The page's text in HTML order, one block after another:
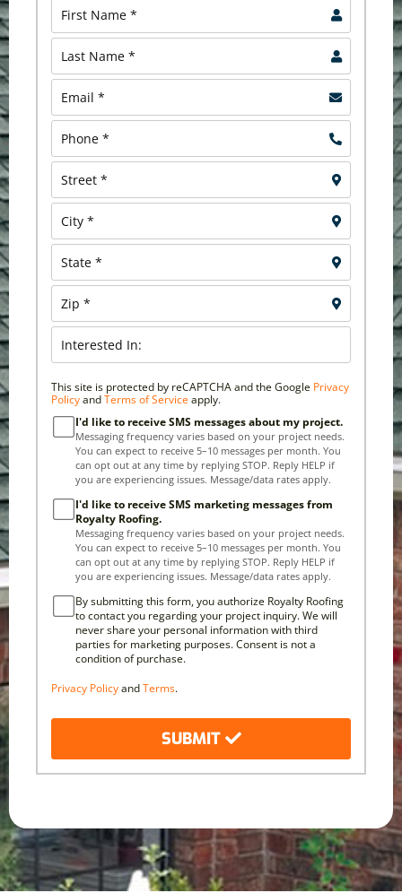
This site is protected by reCAPTCHA and the Google Privacy
PolicyandTerms of Service apply.
I'd like to receive SMS messages about my project.
Messaging frequency varies based on your project needs.
You can expect to receive 5–10 messages per month. You
can opt out at any time by replying STOP. Reply HELP if
you are experiencing issues. Message/data rates apply.
I'd like to receive SMS marketing messages from
Royalty Roofing.
Messaging frequency varies based on your project needs.
You can expect to receive 5–10 messages per month. You
can opt out at any time by replying STOP. Reply HELP if
you are experiencing issues. Message/data rates apply.
By submitting this form, you authorize Royalty Roofing
to contact you regarding your project inquiry. We will
never share your personal information with third
parties for marketing purposes. Consent is not a
condition of purchase.
Privacy PolicyandTerms.
SUBMIT